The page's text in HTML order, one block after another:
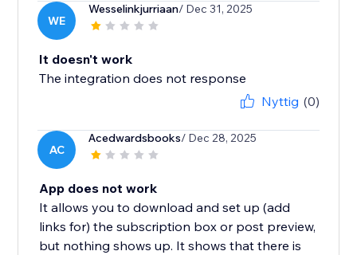
WE
Wesselinkjurriaan/ Dec 31, 2025
It doesn't work
The integration does not response
Nyttig (0)
AC
Acedwardsbooks/ Dec 28, 2025
App does not work
It allows you to download and set up (add
links for) the subscription box or post preview,
but nothing shows up. It shows that there is